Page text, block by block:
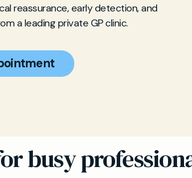
reassurance, early detection, and
a leading private GP clinic.
busy